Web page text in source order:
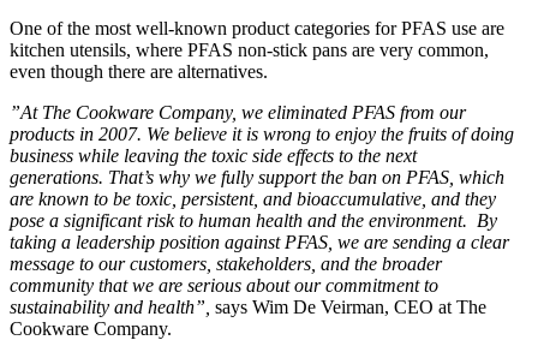
One of the most well-known product categories for PFAS use are
kitchen utensils, where PFAS non-stick pans are very common,
even though there are alternatives.
”At The Cookware Company, we eliminated PFAS from our
products in 2007. We believe it is wrong to enjoy the fruits of doing
business while leaving the toxic side effects to the next
generations. That’s why we fully support the ban on PFAS, which
are known to be toxic, persistent, and bioaccumulative, and they
pose a significant risk to human health and the environment. By
taking a leadership position against PFAS, we are sending a clear
message to our customers, stakeholders, and the broader
community that we are serious about our commitment to
sustainability and health”, says Wim De Veirman, CEO at The
Cookware Company.